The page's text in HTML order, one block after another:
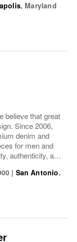
Check. Need to...
, Maryland
believe that great
Since 2006,
denim and
for men and
authenticity, and
tee, the...
| San Antonio,